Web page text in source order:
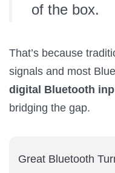
of the box.
That’s because
signals and most
digital Bluetooth
bridging the gap.
Great Bluetooth